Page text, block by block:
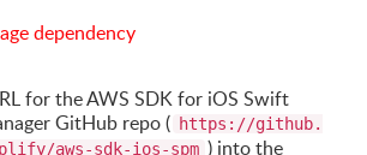
for the AWS SDK for iOS Swift
GitHub repo ( https://github.
aws-sdk-ios-spm ) into the